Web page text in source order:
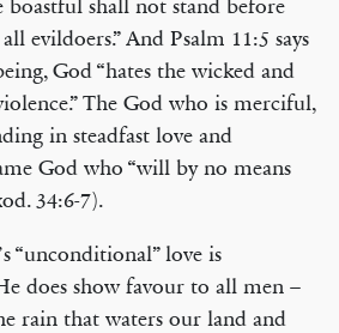
shall not stand before
evildoers.” And Psalm 11:5 says
God “hates the wicked and
The God who is merciful,
in steadfast love and
God who “will by no means
34:6-7).
“unconditional” love is
does show favour to all men –
rain that waters our land and